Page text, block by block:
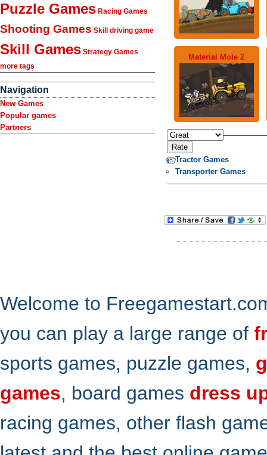
Puzzle Games Racing Games
Shooting Games Skill driving game
Skill Games Strategy Games
more tags
Navigation
New Games
Popular games
Partners
Material Mole 2
Tractor Games
Transporter Games
Welcome to
you can play a large range of
sports games, puzzle games,
games, board games dress
racing games, other flash